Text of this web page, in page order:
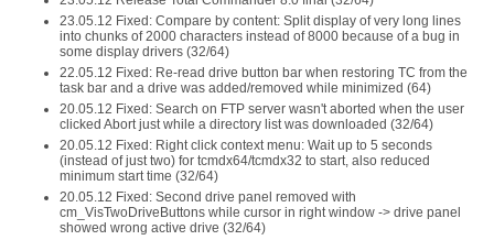
23.05.12 Fixed: Compare by content: Split display of very long lines
into chunks of 2000 characters instead of 8000 because of a bug in
some display drivers (32/64)
22.05.12 Fixed: Re-read drive button bar when restoring TC from the
task bar and a drive was added/removed while minimized (64)
20.05.12 Fixed: Search on FTP server wasn't aborted when the user
clicked Abort just while a directory list was downloaded (32/64)
20.05.12 Fixed: Right click context menu: Wait up to 5 seconds
(instead of just two) for tcmdx64/tcmdx32 to start, also reduced
minimum start time (32/64)
20.05.12 Fixed: Second drive panel removed with
cm_VisTwoDriveButtons while cursor in right window -> drive panel
showed wrong active drive (32/64)